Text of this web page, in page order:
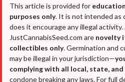
This article is provided for
purposes only. It is not intended as
does it encourage any illegal
JustCannabisSeed.com are novelty
collectibles only. Germination and
may be illegal in your jurisdiction—
complying with all local, state,
condone breaking any laws. For full